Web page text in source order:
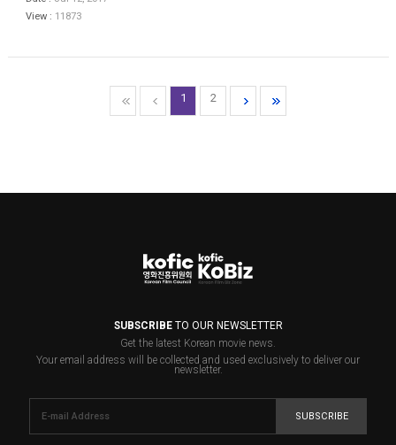
View : 11873
1 2
SUBSCRIBETO OUR NEWSLETTER
Get the latest Korean movie news.
Your email address will be collected and used exclusively to deliver our
newsletter.
SUBSCRIBE